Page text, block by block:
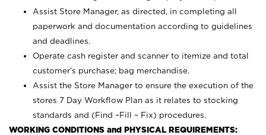
Assist Store Manager, as directed, in completing all
paperwork and documentation according to guidelines
and deadlines.
Operate cash register and scanner to itemize and total
customer’s purchase; bag merchandise.
Assist the Store Manager to ensure the execution of the
stores 7 Day Workflow Plan as it relates to stocking
standards and (Find –Fill – Fix) procedures.
WORKING CONDITIONS and PHYSICAL REQUIREMENTS: